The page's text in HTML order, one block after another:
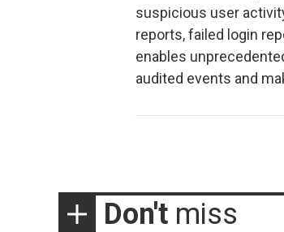
suspicious user
reports, failed login
enables
audited events and
Don't miss